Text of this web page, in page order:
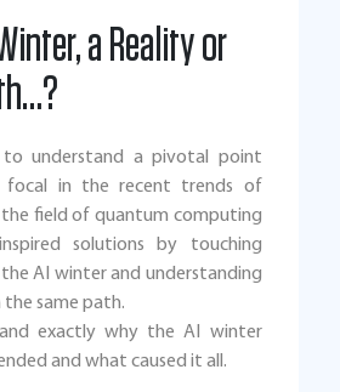
a Reality or
to understand a pivotal point
focal in the recent trends of
field of quantum computing
solutions by touching
AI winter and understanding
same path.
exactly why the AI winter
and what caused it all.